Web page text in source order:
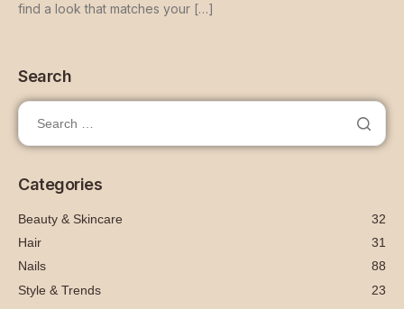
find a look that matches your […]
Search
Categories
Beauty & Skincare
32
Hair
31
Nails
88
Style & Trends
23